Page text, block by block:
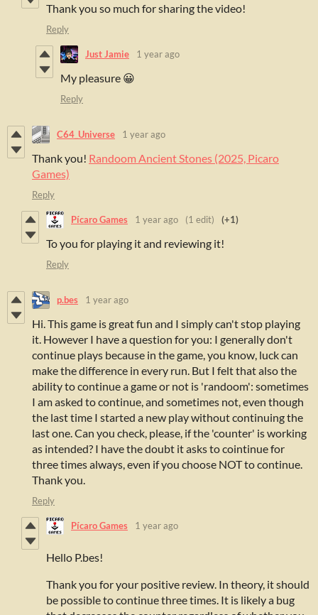
Thank you so much for sharing the video!
Reply
Just Jamie 1 year ago
My pleasure 😀
Reply
C64_Universe 1 year ago
Thank you! Randoom Ancient Stones (2025, Picaro
Games)
Reply
Pícaro Games 1 year ago (1 edit) (+1)
To you for playing it and reviewing it!
Reply
p.bes 1 year ago
Hi. This game is great fun and I simply can't stop playing
it. However I have a question for you: I generally don't
continue plays because in the game, you know, luck can
make the difference in every run. But I felt that also the
ability to continue a game or not is 'randoom': sometimes
I am asked to continue, and sometimes not, even though
the last time I started a new play without continuing the
last one. Can you check, please, if the 'counter' is working
as intended? I have the doubt it asks to cointinue for
three times always, even if you choose NOT to continue.
Thank you.
Reply
Pícaro Games 1 year ago
Hello P.bes!
Thank you for your positive review. In theory, it should
be possible to continue three times. It is likely a bug